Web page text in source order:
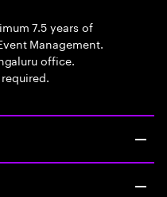
7.5 years of
Management.
office.